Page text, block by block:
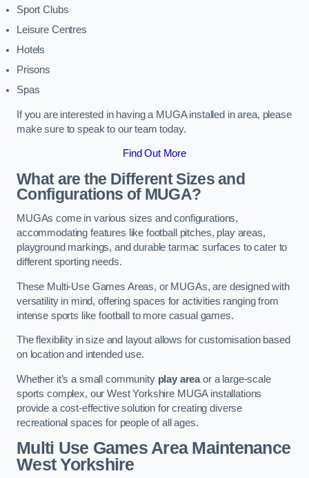
Sport Clubs
Leisure Centres
Hotels
Prisons
Spas
If you are interested in having a MUGA installed in area, please
make sure to speak to our team today.
Find Out More
What are the Different Sizes and
Configurations of MUGA?
MUGAs come in various sizes and configurations,
accommodating features like football pitches, play areas,
playground markings, and durable tarmac surfaces to cater to
different sporting needs.
These Multi-Use Games Areas, or MUGAs, are designed with
versatility in mind, offering spaces for activities ranging from
intense sports like football to more casual games.
The flexibility in size and layout allows for customisation based
on location and intended use.
Whether it’s a small community play areaor a large-scale
sports complex, our West Yorkshire MUGA installations
provide a cost-effective solution for creating diverse
recreational spaces for people of all ages.
Multi Use Games Area Maintenance
West Yorkshire